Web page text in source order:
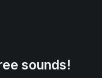
sounds!